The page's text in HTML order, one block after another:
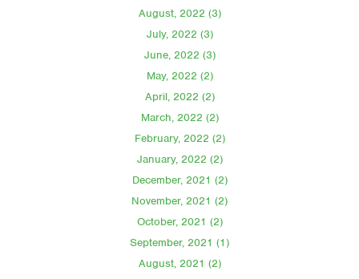
August, 2022 (3)
July, 2022 (3)
June, 2022 (3)
May, 2022 (2)
April, 2022 (2)
March, 2022 (2)
February, 2022 (2)
January, 2022 (2)
December, 2021 (2)
November, 2021 (2)
October, 2021 (2)
September, 2021 (1)
August, 2021 (2)